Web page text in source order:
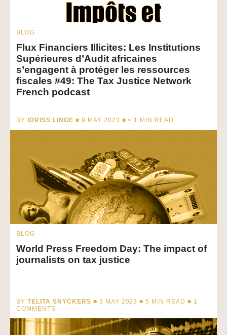
BLOG
Flux Financiers Illicites: Les Institutions
Supérieures d’Audit africaines
s’engagent à protéger les ressources
fiscales #49: The Tax Justice Network
French podcast
BY IDRISS LINGE ■ 9 MAY 2023 ■< 1 MIN READ
BLOG
World Press Freedom Day: The impact of
journalists on tax justice
BY TELITA SNYCKERS ■ 3 MAY 2023 ■5 MIN READ ■ 1
COMMENTS